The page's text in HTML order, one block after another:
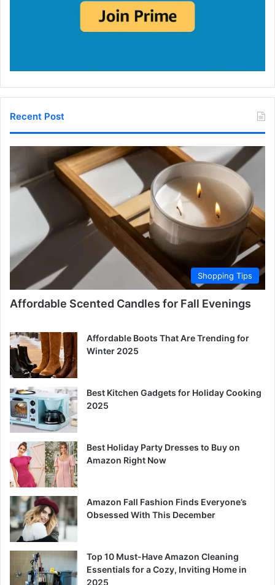
Recent Post
Shopping Tips
Affordable Scented Candles for Fall Evenings
Affordable Boots That Are Trending for
Winter 2025
Best Kitchen Gadgets for Holiday Cooking
2025
Best Holiday Party Dresses to Buy on
Amazon Right Now
Amazon Fall Fashion Finds Everyone’s
Obsessed With This December
Top 10 Must-Have Amazon Cleaning
Essentials for a Cozy, Inviting Home in
2025